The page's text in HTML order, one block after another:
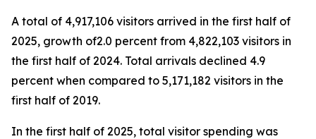
A total of 4,917,106 visitors arrived in the first half of
2025, growth of2.0 percent from 4,822,103 visitors in
the first half of 2024. Total arrivals declined 4.9
percent when compared to 5,171,182 visitors in the
first half of 2019.
In the first half of 2025, total visitor spending was